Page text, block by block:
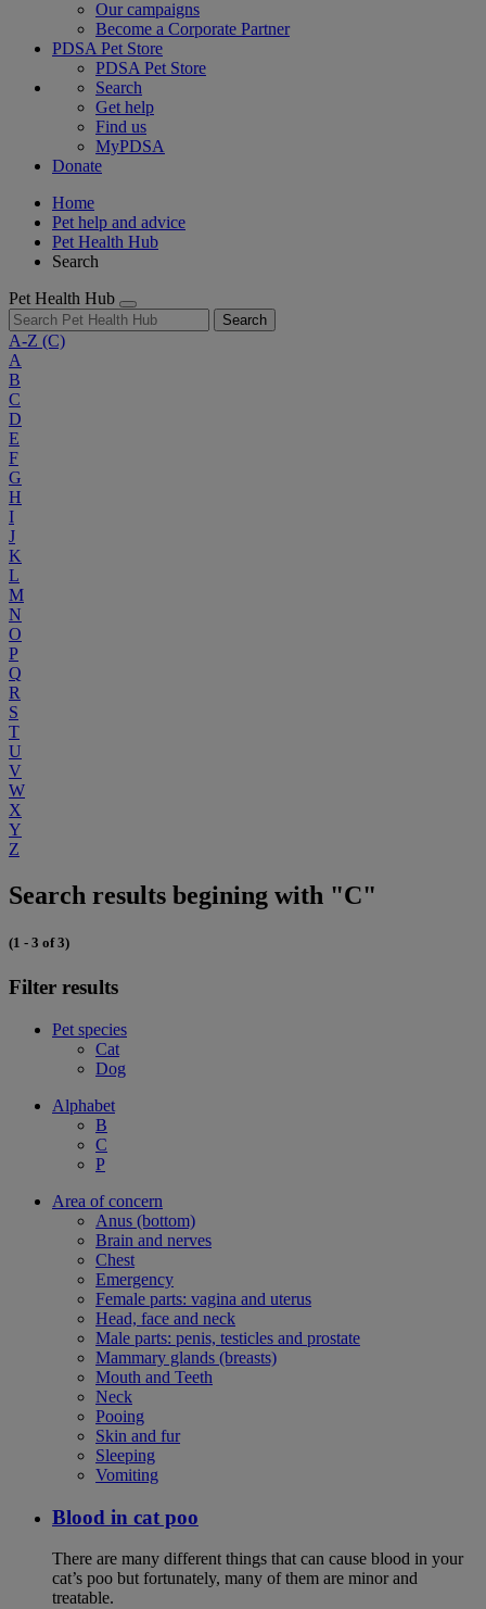
Our campaigns
Become a Corporate Partner
PDSA Pet Store
PDSA Pet Store
Search
Get help
Find us
MyPDSA
Donate
Home
Pet help and advice
Pet Health Hub
Search
Pet Health Hub
Search
A-Z (C)
A
B
C
D
E
F
G
H
I
J
K
L
M
N
O
P
Q
R
S
T
U
V
W
X
Y
Z
Search results begining with "C"
(1 - 3 of 3)
Filter results
Pet species
Cat
Dog
Alphabet
B
C
P
Area of concern
Anus (bottom)
Brain and nerves
Chest
Emergency
Female parts: vagina and uterus
Head, face and neck
Male parts: penis, testicles and prostate
Mammary glands (breasts)
Mouth and Teeth
Neck
Pooing
Skin and fur
Sleeping
Vomiting
Blood in cat poo
There are many different things that can cause blood in your
cat’s poo but fortunately, many of them are minor and
treatable.